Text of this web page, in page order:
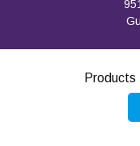
Products